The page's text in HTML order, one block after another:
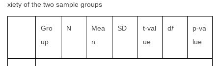
xiety of the two sample groups
Gro
up
N
Mea
n
SD
t-val
ue
df
p-va
lue